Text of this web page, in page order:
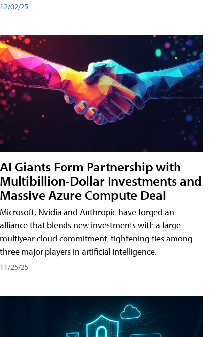
12/02/25
AI Giants Form Partnership with
Multibillion-Dollar Investments and
Massive Azure Compute Deal
Microsoft, Nvidia and Anthropic have forged an
alliance that blends new investments with a large
multiyear cloud commitment, tightening ties among
three major players in artificial intelligence.
11/25/25